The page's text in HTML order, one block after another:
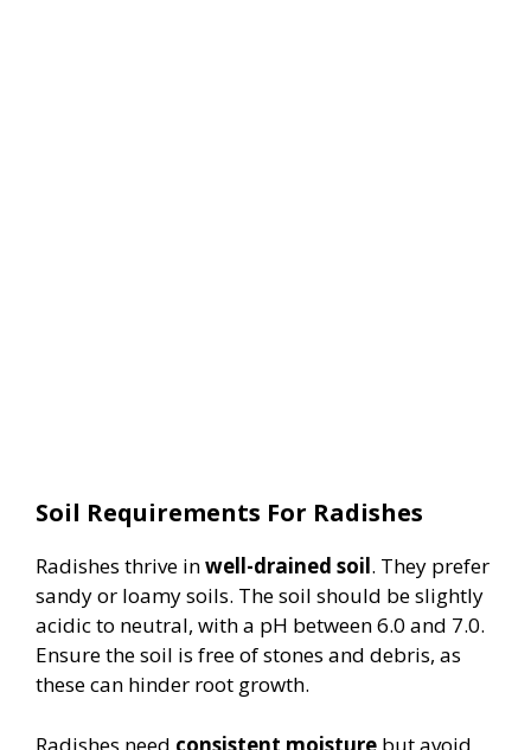
Soil Requirements For Radishes
Radishes thrive inwell-drained soil. They prefer
sandy or loamy soils. The soil should be slightly
acidic to neutral, with a pH between 6.0 and 7.0.
Ensure the soil is free of stones and debris, as
these can hinder root growth.
Radishes need consistent moisture but avoid